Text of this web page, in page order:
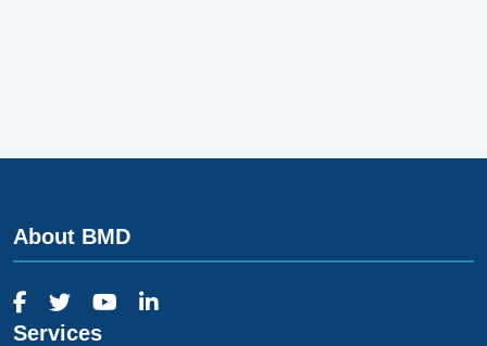
About BMD
Services